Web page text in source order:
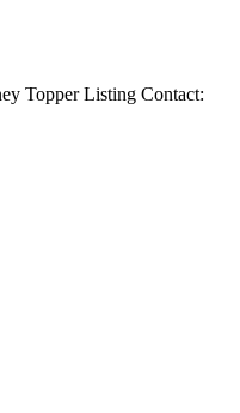
Topper Listing Contact: